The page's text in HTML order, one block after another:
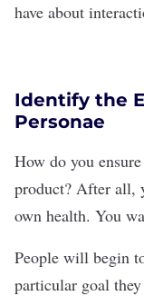
have about
Identify the
Personae
How do you
product? After all,
own health. You
People will begin
particular goal